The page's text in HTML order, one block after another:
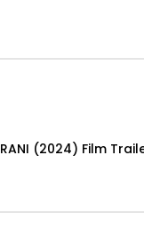
RANI (2024) Film